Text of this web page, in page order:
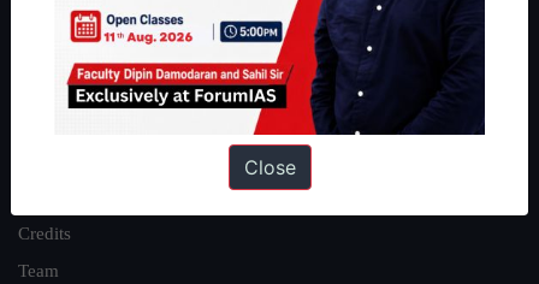
About
About Us
Credits
Team
Close